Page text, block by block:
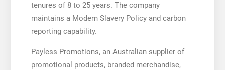
tenures of 8 to 25 years. The company
maintains a Modern Slavery Policy and carbon
reporting capability.
Payless Promotions, an Australian supplier of
promotional products, branded merchandise,